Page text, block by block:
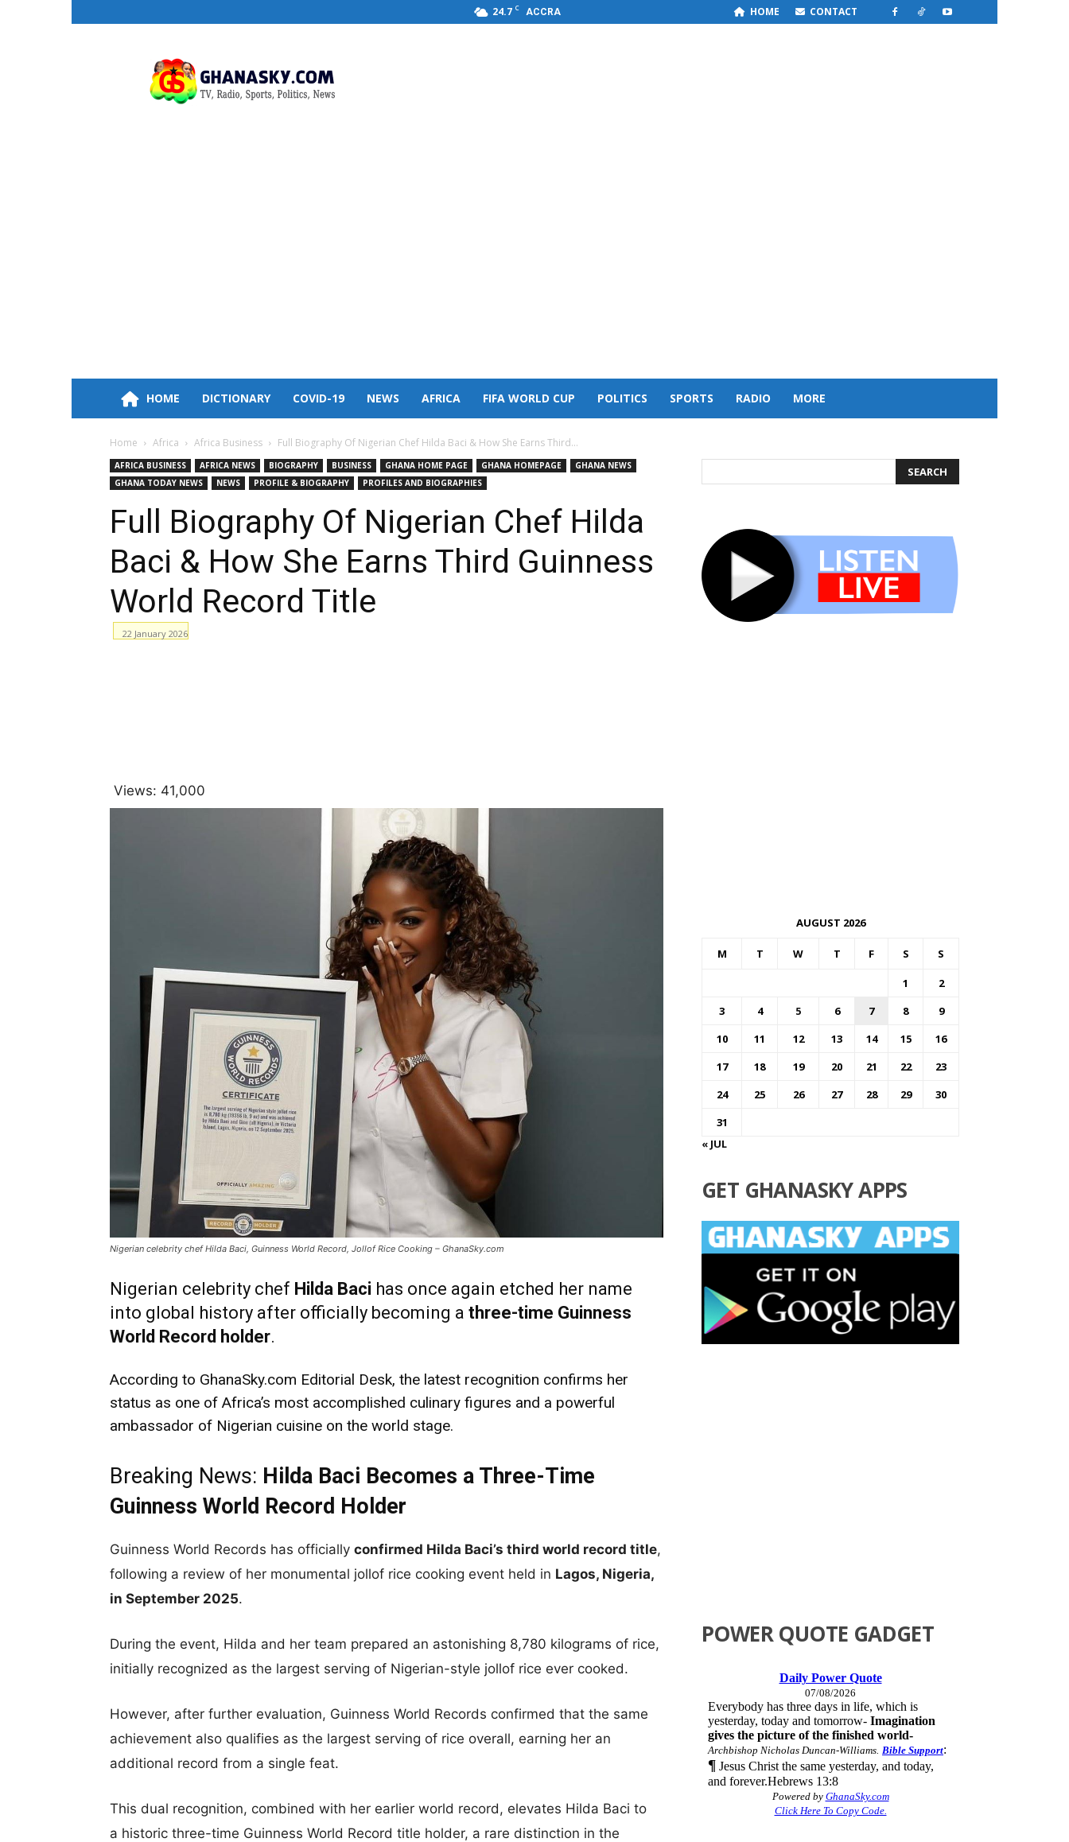
24.7 C ACCRA HOME CONTACT
HomePage,News,Entertainment,Politics,FM
Radio
Stations
HOME DICTIONARY COVID-19 NEWS AFRICA FIFA WORLD CUP POLITICS SPORTS RADIO MORE
Home Africa Africa Business Full Biography Of Nigerian Chef Hilda Baci & How She Earns Third...
AFRICA BUSINESS AFRICA NEWS BIOGRAPHY BUSINESS GHANA HOME PAGE GHANA HOMEPAGE
GHANA NEWS
GHANA TODAY NEWS
NEWS PROFILE & BIOGRAPHY PROFILES AND BIOGRAPHIES
Full Biography Of Nigerian Chef Hilda
Baci & How She Earns Third Guinness
World Record Title
22 January 2026
Views: 41,000
Nigerian celebrity chef Hilda Baci, Guinness World Record, Jollof Rice Cooking – GhanaSky.com
Nigerian celebrity chef Hilda Baci has once again etched her name
into global history after officially becoming a three-time Guinness
World Record holder.
According to GhanaSky.com Editorial Desk, the latest recognition confirms her
status as one of Africa’s most accomplished culinary figures and a powerful
ambassador of Nigerian cuisine on the world stage.
Breaking News: Hilda Baci Becomes a Three-Time
Guinness World Record Holder
Guinness World Records has officially confirmed Hilda Baci’s third world record title,
following a review of her monumental jollof rice cooking event held in Lagos, Nigeria,
in September 2025.
During the event, Hilda and her team prepared an astonishing 8,780 kilograms of rice,
initially recognized as the largest serving of Nigerian-style jollof rice ever cooked.
However, after further evaluation, Guinness World Records confirmed that the same
achievement also qualifies as the largest serving of rice overall, earning her an
additional record from a single feat.
This dual recognition, combined with her earlier world record, elevates Hilda Baci to
a historic three-time Guinness World Record title holder, a rare distinction in the
AUGUST 2026
M T W T F S S
1
2
3
4 5 6 7 8
9
10
11 12 13 14 15
16
17
18 19 20 21 22
23
24
25 26 27 28 29
30
31
« JUL
GET GHANASKY APPS
POWER QUOTE GADGET